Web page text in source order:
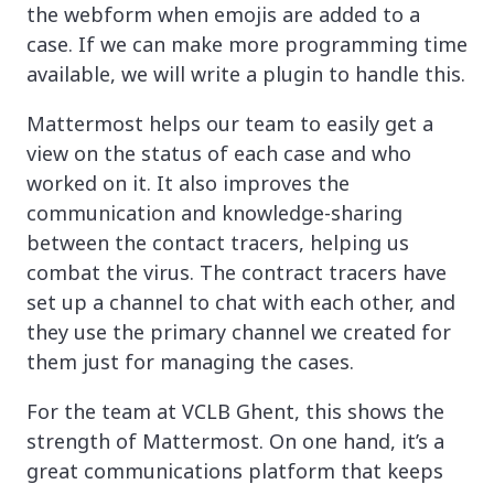
the webform when emojis are added to a
case. If we can make more programming time
available, we will write a plugin to handle this.
Mattermost helps our team to easily get a
view on the status of each case and who
worked on it. It also improves the
communication and knowledge-sharing
between the contact tracers, helping us
combat the virus. The contract tracers have
set up a channel to chat with each other, and
they use the primary channel we created for
them just for managing the cases.
For the team at VCLB Ghent, this shows the
strength of Mattermost. On one hand, it’s a
great communications platform that keeps